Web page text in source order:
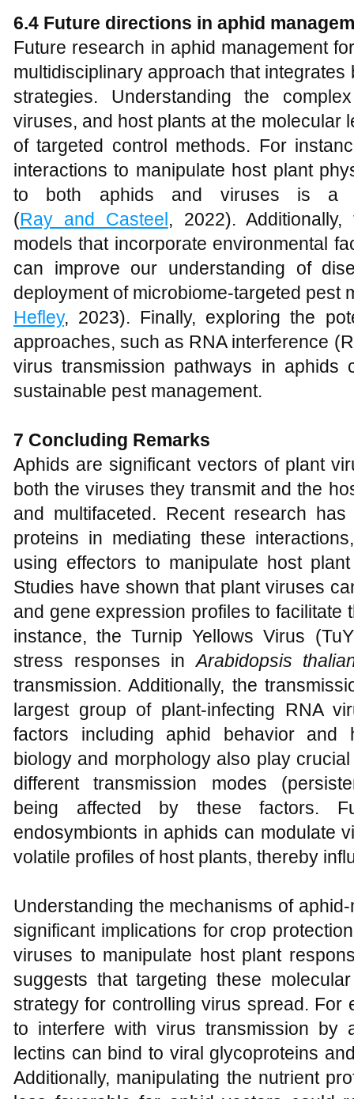
6.4 Future directions in aphid
Future research in aphid management
multidisciplinary approach that
strategies. Understanding the
viruses, and host plants at the molecular
of targeted control methods. For
interactions to manipulate host plant
to both aphids and viruses is a
(Ray and Casteel, 2022).
models that incorporate environmental
can improve our understanding of
deployment of microbiome-targeted pest
Hefley, 2023). Finally, exploring the
approaches, such as RNA interference
virus transmission pathways in aphids
sustainable pest management.
7 Concluding Remarks
Aphids are significant vectors of plant
both the viruses they transmit and the
and multifaceted. Recent research
proteins in mediating these
using effectors to manipulate host
Studies have shown that plant viruses
and gene expression profiles to facilitate
instance, the Turnip Yellows Virus
stress responses inArabidopsis
transmission. Additionally, the
largest group of plant-infecting RNA
factors including aphid behavior and
biology and morphology also play
different transmission modes
being affected by these factors.
endosymbionts in aphids can modulate
volatile profiles of host plants, thereby
Understanding the mechanisms of
significant implications for crop
viruses to manipulate host plant
suggests that targeting these
strategy for controlling virus spread. For
to interfere with virus transmission by
lectins can bind to viral glycoproteins
Additionally, manipulating the nutrient